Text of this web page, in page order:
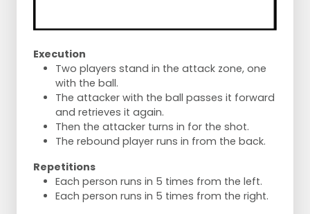
Execution
Two players stand in the attack zone, one
with the ball.
The attacker with the ball passes it forward
and retrieves it again.
Then the attacker turns in for the shot.
The rebound player runs in from the back.
Repetitions
Each person runs in 5 times from the left.
Each person runs in 5 times from the right.